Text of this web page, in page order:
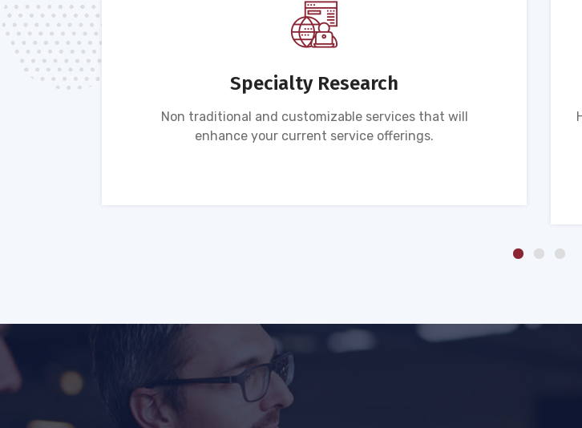
Specialty Research
Non traditional and customizable services that will
enhance your current service offerings.